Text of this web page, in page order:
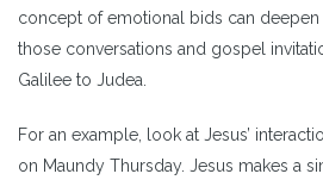
concept of emotional bids can
those conversations and gospel
Galilee to Judea.
For an example, look at Jesus’
on Maundy Thursday. Jesus makes a